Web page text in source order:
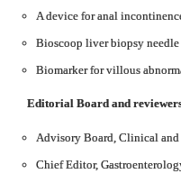
A device for anal
Bioscoop liver biopsy
Biomarker for villous
Editorial Boardand
Advisory Board, Clinical
Chief Editor,